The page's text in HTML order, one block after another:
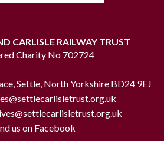
CARLISLE RAILWAY TRUST
Charity No 702724
Settle, North Yorkshire BD24 9EJ
us on Facebook